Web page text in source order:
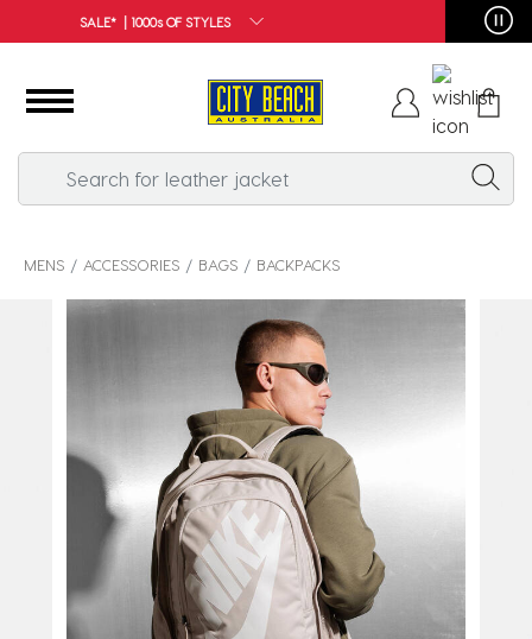
FREE SHIPPING*
MENS ACCESSORIES BAGS BACKPACKS